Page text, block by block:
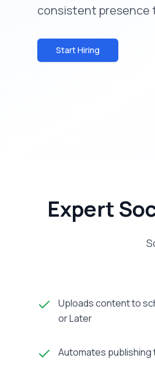
consistent presence
Start Hiring
Expert
Uploads content to
or Later
Automates publishing